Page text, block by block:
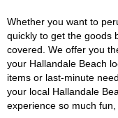
Whether you want to
quickly to get the goods
covered. We offer you
your Hallandale Beach
items or last-minute
your local Hallandale
experience so much fun,